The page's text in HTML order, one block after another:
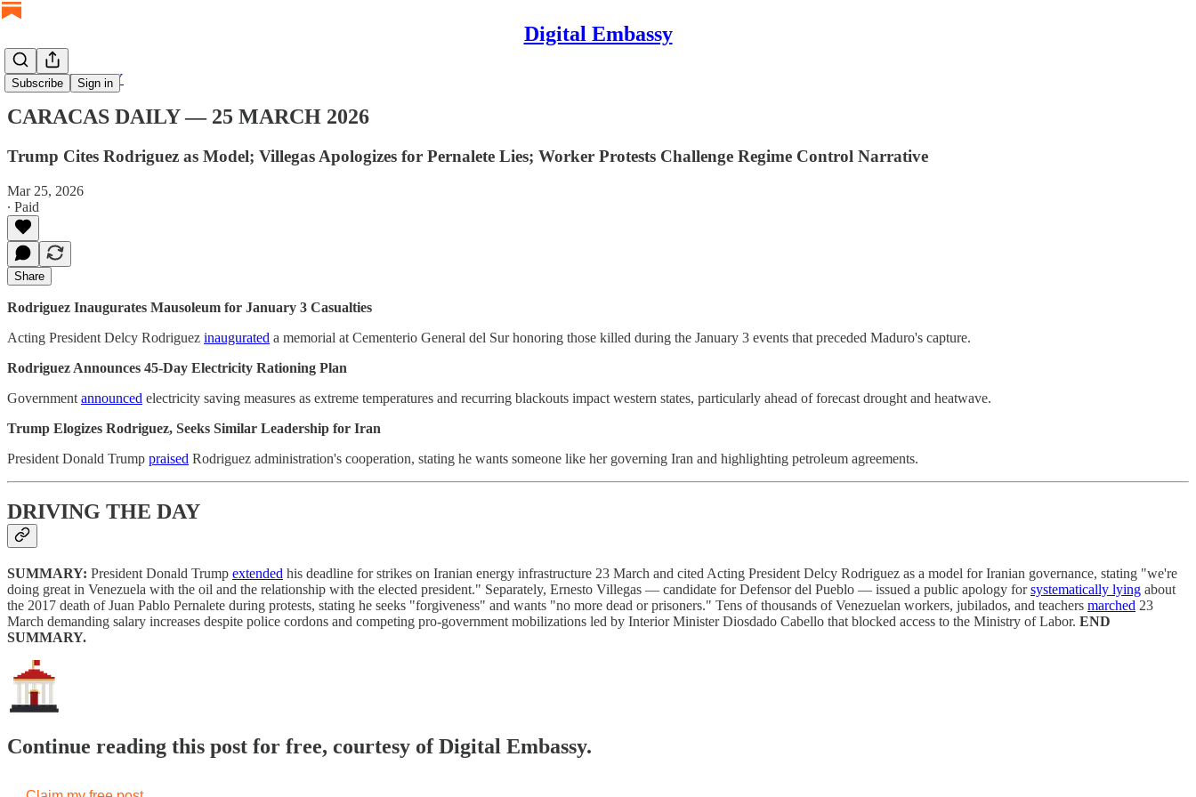
Digital Embassy
Subscribe Sign in
CARACAS DAILY
CARACAS DAILY — 25 MARCH 2026
Trump Cites Rodriguez as Model; Villegas Apologizes for Pernalete Lies; Worker Protests Challenge Regime Control Narrative
Mar 25, 2026
∙ Paid
Share
Rodriguez Inaugurates Mausoleum for January 3 Casualties
Acting President Delcy Rodriguez inaugurated a memorial at Cementerio General del Sur honoring those killed during the January 3 events that preceded Maduro's capture.
Rodriguez Announces 45-Day Electricity Rationing Plan
Government announced electricity saving measures as extreme temperatures and recurring blackouts impact western states, particularly ahead of forecast drought and heatwave.
Trump Elogizes Rodriguez, Seeks Similar Leadership for Iran
President Donald Trump praised Rodriguez administration's cooperation, stating he wants someone like her governing Iran and highlighting petroleum agreements.
DRIVING THE DAY
SUMMARY: President Donald Trump extended his deadline for strikes on Iranian energy infrastructure 23 March and cited Acting President Delcy Rodriguez as a model for Iranian governance, stating "we're
doing great in Venezuela with the oil and the relationship with the elected president." Separately, Ernesto Villegas — candidate for Defensor del Pueblo — issued a public apology forsystematically lying about
the 2017 death of Juan Pablo Pernalete during protests, stating he seeks "forgiveness" and wants "no more dead or prisoners." Tens of thousands of Venezuelan workers, jubilados, and teachers marched 23
March demanding salary increases despite police cordons and competing pro-government mobilizations led by Interior Minister Diosdado Cabello that blocked access to the Ministry of Labor. END
SUMMARY.
Continue reading this post for free, courtesy of Digital Embassy.